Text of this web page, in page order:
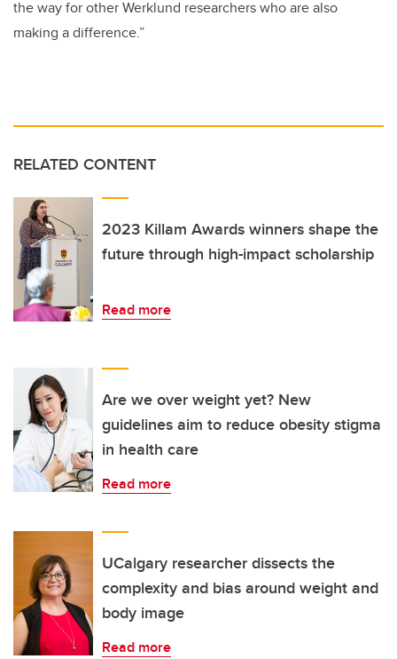
the way for other Werklund researchers who are also
making a difference.”
RELATED CONTENT
2023 Killam Awards winners shape the
future through high-impact scholarship
Read more
Are we over weight yet? New
guidelines aim to reduce obesity stigma
in health care
Read more
UCalgary researcher dissects the
complexity and bias around weight and
body image
Read more